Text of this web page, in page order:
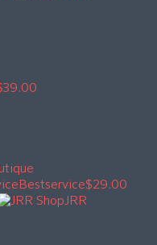
Bestservice$29.00
JRR